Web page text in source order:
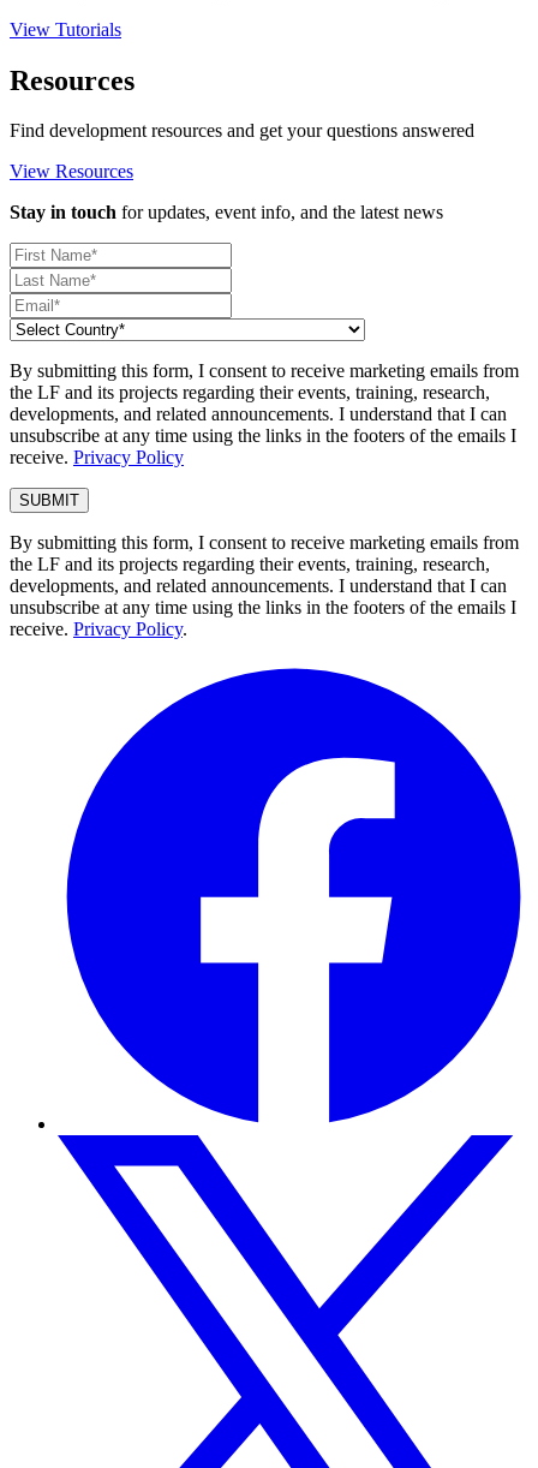
View Tutorials
Resources
Find development resources and get your questions answered
View Resources
Stay in touch for updates, event info, and the latest news
By submitting this form, I consent to receive marketing emails from
the LF and its projects regarding their events, training, research,
developments, and related announcements. I understand that I can
unsubscribe at any time using the links in the footers of the emails I
receive. Privacy Policy
By submitting this form, I consent to receive marketing emails from
the LF and its projects regarding their events, training, research,
developments, and related announcements. I understand that I can
unsubscribe at any time using the links in the footers of the emails I
receive. Privacy Policy.